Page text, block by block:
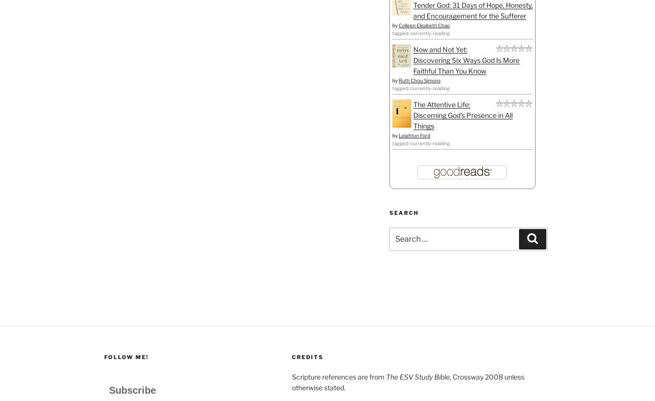
Tender God: 31 Days of Hope, Honesty,
and Encouragement for the Sufferer
byColleen Elisabeth Chao
tagged: currently-reading
Now and Not Yet:
Discovering Six Ways God Is More
Faithful Than You Know
by Ruth Chou Simons
tagged: currently-reading
The Attentive Life:
Discerning God's Presence in All
Things
by Leighton Ford
tagged: currently-reading
SEARCH
for:
FOLLOW ME!
Subscribe
CREDITS
Scripture references are from The ESV Study Bible, Crossway 2008 unless
otherwise stated.